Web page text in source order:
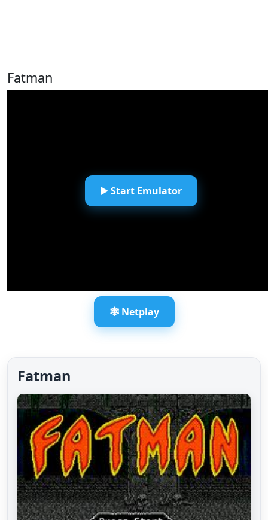
Fatman
▶️ Start Emulator
🕸️ Netplay
Fatman